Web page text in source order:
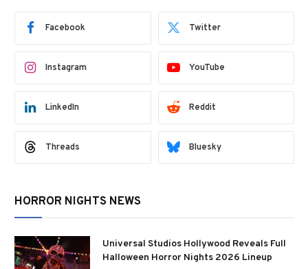
Facebook Twitter
Instagram YouTube
LinkedIn Reddit
Threads Bluesky
HORROR NIGHTS NEWS
Universal Studios Hollywood Reveals Full
Halloween Horror Nights 2026 Lineup